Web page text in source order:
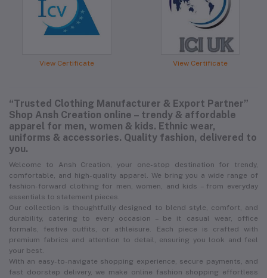
View Certificate View Certificate
“Trusted Clothing Manufacturer & Export Partner”
Shop Ansh Creation online – trendy & affordable
apparel for men, women & kids. Ethnic wear,
uniforms & accessories. Quality fashion, delivered to
you.
Welcome to Ansh Creation, your one-stop destination for trendy,
comfortable, and high-quality apparel. We bring you a wide range of
fashion-forward clothing for men, women, and kids – from everyday
essentials to statement pieces.
Our collection is thoughtfully designed to blend style, comfort, and
durability, catering to every occasion – be it casual wear, office
formals, festive outfits, or athleisure. Each piece is crafted with
premium fabrics and attention to detail, ensuring you look and feel
your best.
With an easy-to-navigate shopping experience, secure payments, and
fast doorstep delivery, we make online fashion shopping effortless